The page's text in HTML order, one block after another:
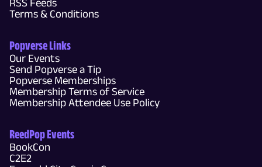
RSS Feeds
Terms & Conditions
Popverse Links
Our Events
Send Popverse a Tip
Popverse Memberships
Membership Terms of Service
Membership Attendee Use Policy
ReedPop Events
BookCon
C2E2